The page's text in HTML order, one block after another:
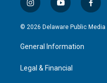
i
n
s
a
g
a
y
o
u
u
b
f
a
c
© 2026 Delaware Public Media |
General Information
Legal & Financial